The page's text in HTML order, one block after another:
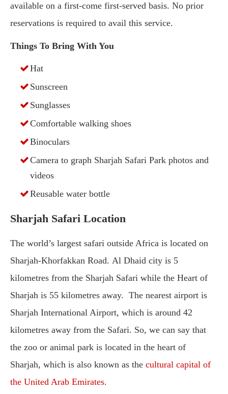
available on a first-come first-served basis. No prior
reservations is required to avail this service.
Things To Bring With You
Hat
Sunscreen
Sunglasses
Comfortable walking shoes
Binoculars
Camera to graph Sharjah Safari Park photos and
videos
Reusable water bottle
Sharjah Safari Location
The world’s largest safari outside Africa is located on
Sharjah-Khorfakkan Road. Al Dhaid city is 5
kilometres from the Sharjah Safari while the Heart of
Sharjah is 55 kilometres away. The nearest airport is
Sharjah International Airport, which is around 42
kilometres away from the Safari. So, we can say that
the zoo or animal park is located in the heart of
Sharjah, which is also known as the cultural capital of
the United Arab Emirates.